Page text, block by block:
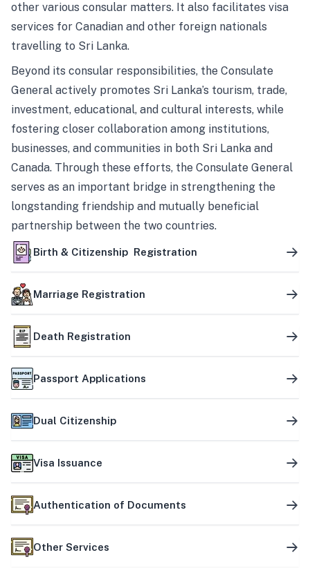
other various consular matters. It also facilitates visa
services for Canadian and other foreign nationals
travelling to Sri Lanka.
Beyond its consular responsibilities, the Consulate
General actively promotes Sri Lanka’s tourism, trade,
investment, educational, and cultural interests, while
fostering closer collaboration among institutions,
businesses, and communities in both Sri Lanka and
Canada. Through these efforts, the Consulate General
serves as an important bridge in strengthening the
longstanding friendship and mutually beneficial
partnership between the two countries.
Birth & Citizenship Registration
Marriage Registration
Death Registration
Passport Applications
Dual Citizenship
Visa Issuance
Authentication of Documents
Other Services